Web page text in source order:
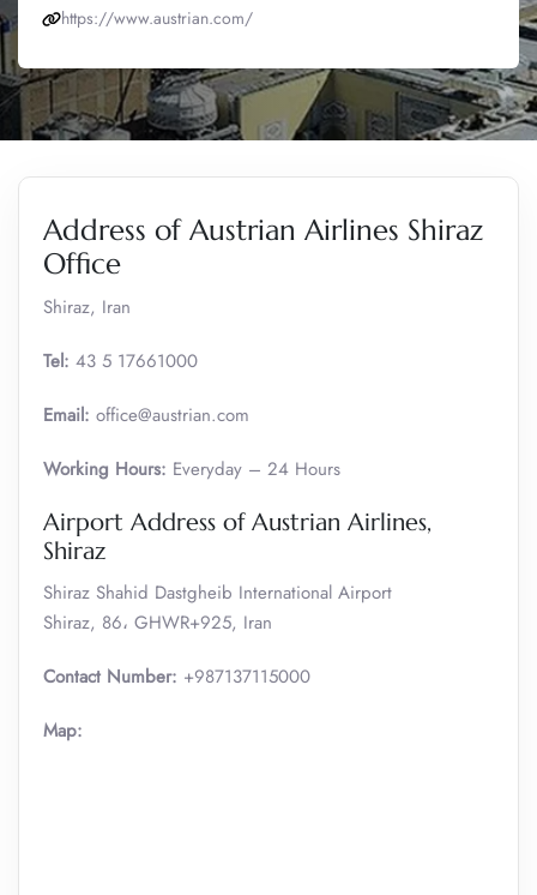
https://www.austrian.com/
Address of Austrian Airlines Shiraz
Office
Shiraz, Iran
Tel: 43 5 17661000
Email: office@austrian.com
Working Hours: Everyday – 24 Hours
Airport Address of Austrian Airlines,
Shiraz
Shiraz Shahid Dastgheib International Airport
Shiraz, 86، GHWR+925, Iran
Contact Number: +987137115000
Map: